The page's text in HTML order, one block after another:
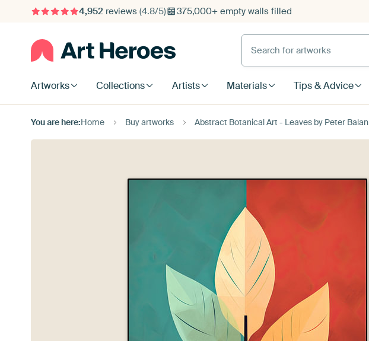
4,952reviews (4.8/5) 375,000+ empty walls filled
Search for artworks
Artworks Collections Artists Materials Tips & Advice
You are here:Home Buy artworks Abstract Botanical Art - Leaves by Peter Balan